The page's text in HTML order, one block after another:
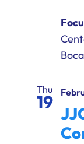
Thu
19